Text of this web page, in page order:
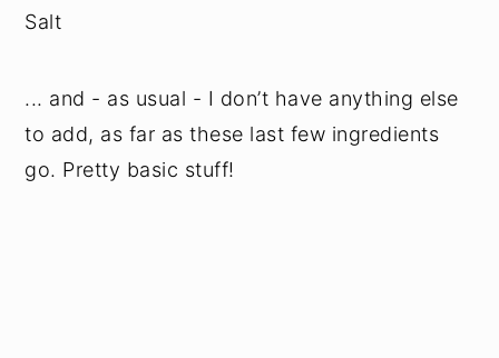
Salt
... and - as usual - I don’t have anything else
to add, as far as these last few ingredients
go. Pretty basic stuff!